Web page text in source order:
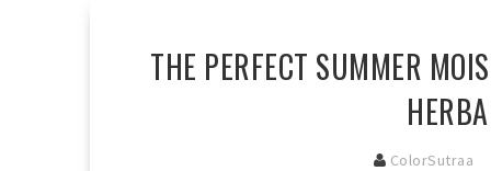
THE PERFECT SUMMER
ColorSutraa